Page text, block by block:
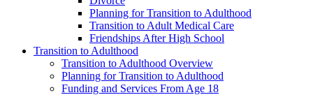
Planning for Transition to Adulthood
Transition to Adult Medical Care
Friendships After High School
Transition to Adulthood
Transition to Adulthood Overview
Planning for Transition to Adulthood
Funding and Services From Age 18